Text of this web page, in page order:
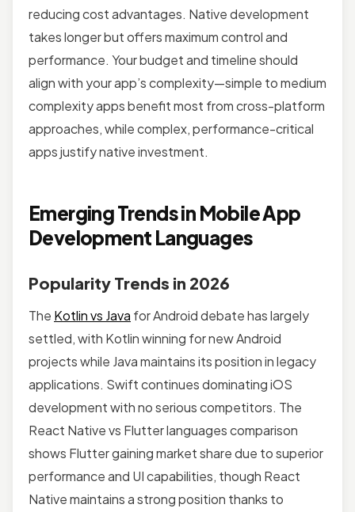
reducing cost advantages. Native development
takes longer but offers maximum control and
performance. Your budget and timeline should
align with your app’s complexity—simple to medium
complexity apps benefit most from cross-platform
approaches, while complex, performance-critical
apps justify native investment.
Emerging Trends in Mobile App
Development Languages
Popularity Trends in 2026
The Kotlin vs Java for Android debate has largely
settled, with Kotlin winning for new Android
projects while Java maintains its position in legacy
applications. Swift continues dominating iOS
development with no serious competitors. The
React Native vs Flutter languages comparison
shows Flutter gaining market share due to superior
performance and UI capabilities, though React
Native maintains a strong position thanks to